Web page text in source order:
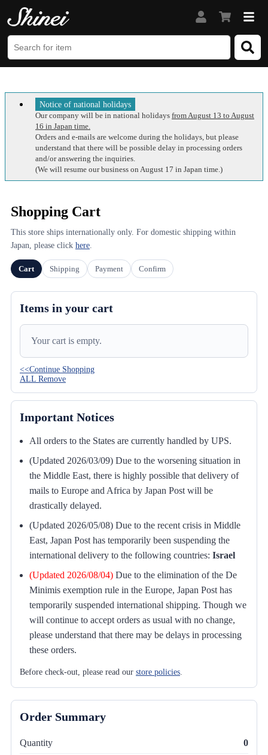
Notice of national holidays
Our company will be in national holidays from August 13 to August
16 in Japan time.
Orders and e-mails are welcome during the holidays, but please
understand that there will be possible delay in processing orders
and/or answering the inquiries.
(We will resume our business on August 17 in Japan time.)
Shopping Cart
This store ships internationally only. For domestic shipping within
Japan, please click here.
Cart Shipping Payment Confirm
Items in your cart
Your cart is empty.
<<Continue Shopping
ALL Remove
Important Notices
All orders to the States are currently handled by UPS.
(Updated 2026/03/09) Due to the worsening situation in
the Middle East, there is highly possible that delivery of
mails to Europe and Africa by Japan Post will be
drastically delayed.
(Updated 2026/05/08) Due to the recent crisis in Middle
East, Japan Post has temporarily been suspending the
international delivery to the following countries: Israel
(Updated 2026/08/04) Due to the elimination of the De
Minimis exemption rule in the Europe, Japan Post has
temporarily suspended international shipping. Though we
will continue to accept orders as usual with no change,
please understand that there may be delays in processing
these orders.
Before check-out, please read our store policies.
Order Summary
Quantity 0